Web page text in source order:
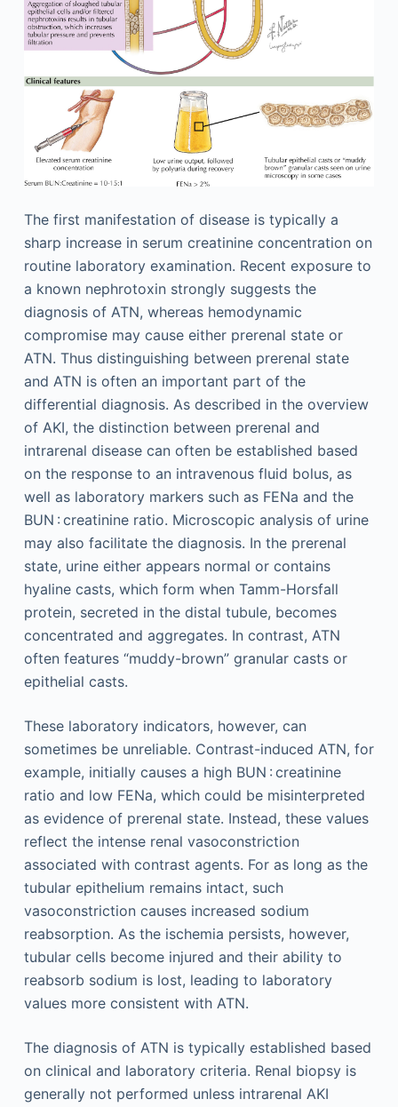
The first manifestation of disease is typically a
sharp increase in serum creatinine concentration on
routine laboratory examination. Recent exposure to
a known nephrotoxin strongly suggests the
diagnosis of ATN, whereas hemodynamic
compromise may cause either prerenal state or
ATN. Thus distinguishing between prerenal state
and ATN is often an important part of the
differential diagnosis. As described in the overview
of AKI, the distinction between prerenal and
intrarenal disease can often be established based
on the response to an intravenous fluid bolus, as
well as laboratory markers such as FENa and the
BUN : creatinine ratio. Microscopic analysis of urine
may also facilitate the diagnosis. In the prerenal
state, urine either appears normal or contains
hyaline casts, which form when Tamm-Horsfall
protein, secreted in the distal tubule, becomes
concentrated and aggregates. In contrast, ATN
often features “muddy-brown” granular casts or
epithelial casts.
These laboratory indicators, however, can
sometimes be unreliable. Contrast-induced ATN, for
example, initially causes a high BUN : creatinine
ratio and low FENa, which could be misinterpreted
as evidence of prerenal state. Instead, these values
reflect the intense renal vasoconstriction
associated with contrast agents. For as long as the
tubular epithelium remains intact, such
vasoconstriction causes increased sodium
reabsorption. As the ischemia persists, however,
tubular cells become injured and their ability to
reabsorb sodium is lost, leading to laboratory
values more consistent with ATN.
The diagnosis of ATN is typically established based
on clinical and laboratory criteria. Renal biopsy is
generally not performed unless intrarenal AKI